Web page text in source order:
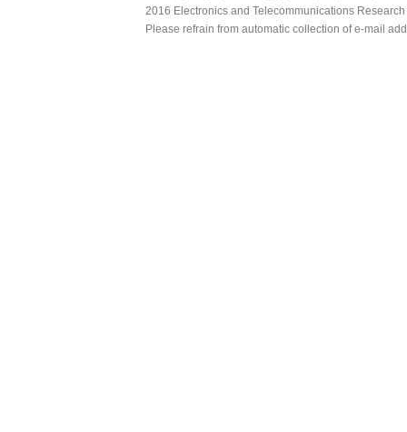
2016 Electronics and Telecommunications
Please refrain from automatic collection of e-mail